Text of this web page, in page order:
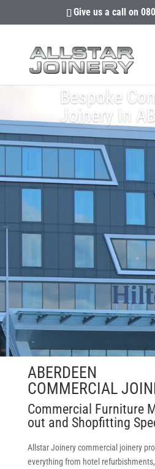
Give us a call on
Bespoke
Joinery In
ABERDEEN
COMMERCIAL
Commercial Furniture
out and Shopfitting
Allstar Joinery commercial joinery
everything from hotel